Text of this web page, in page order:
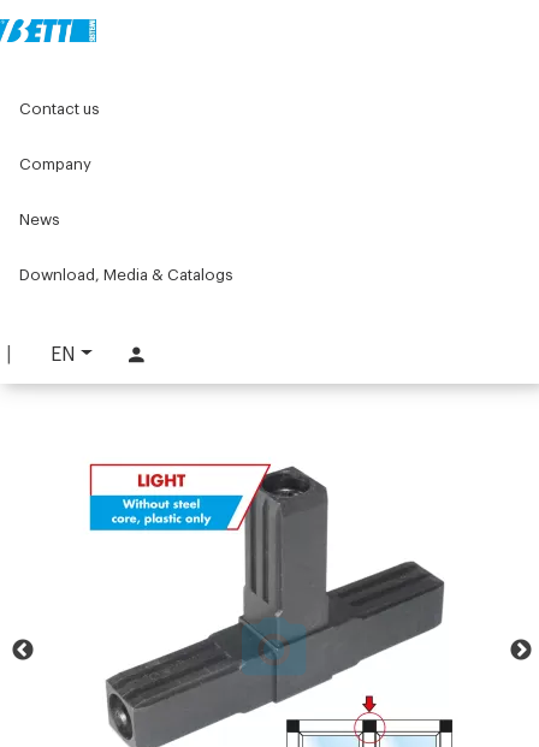
EN
Contact us
Company
News
Download, Media & Catalogs
Accessories for profiles mounting of guards and covers
3-Way low-cost joint
PART. 1250 B